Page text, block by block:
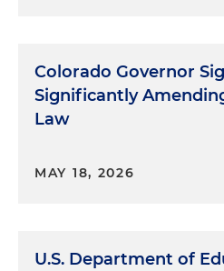
Colorado Governor
Significantly
Law
MAY 18, 2026
U.S. Department of